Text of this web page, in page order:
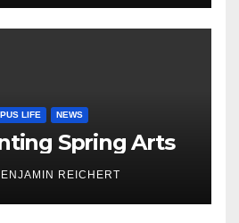
LIFE NEWS
Spring Arts
REICHERT